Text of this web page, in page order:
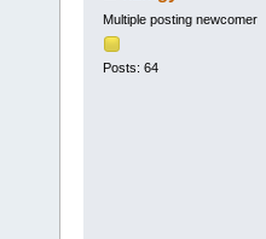
Multiple posting newcomer
Posts: 64